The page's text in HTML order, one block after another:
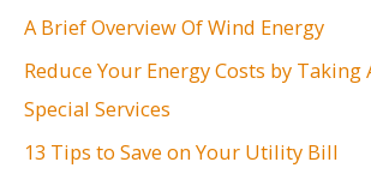
:
A Brief Overview Of Wind Energy
Reduce Your Energy Costs by Taking
Special Services
13 Tips to Save on Your Utility Bill